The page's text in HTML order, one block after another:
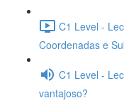
C1 Level -
Coordenadas e
C1 Level -
vantajoso?